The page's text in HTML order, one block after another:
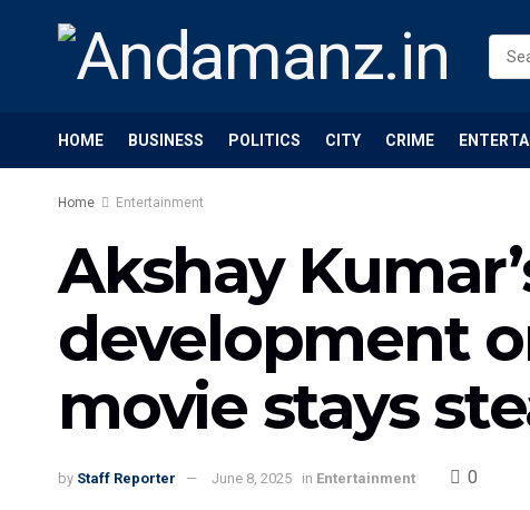
HOME BUSINESS POLITICS CITY CRIME
Home Entertainment
Akshay
development
movie stays
by Staff Reporter June 8, 2025 in Entertainment 0